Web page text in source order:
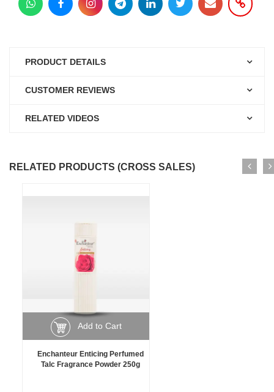
PRODUCT DETAILS
CUSTOMER REVIEWS
RELATED VIDEOS
RELATED PRODUCTS (CROSS SALES)
Add to Cart
Enchanteur Enticing Perfumed
Talc Fragrance Powder 250g